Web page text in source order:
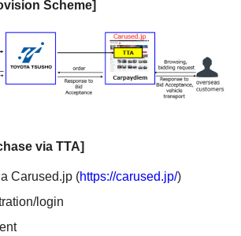
Scheme]
via TTA]
Carused.jp (https://carused.jp/)
login